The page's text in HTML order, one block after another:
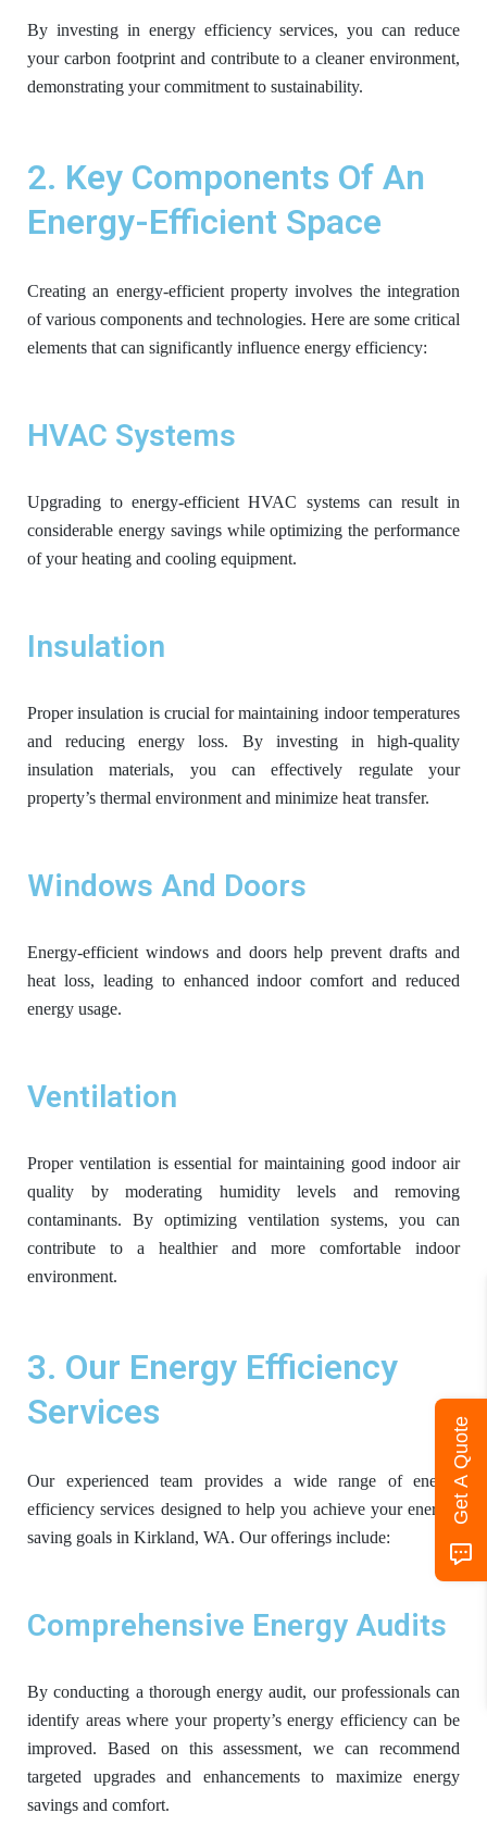
By investing in energy efficiency services, you can reduce
your carbon footprint and contribute to a cleaner environment,
demonstrating your commitment to sustainability.
2. Key Components Of An
Energy-Efficient Space
Creating an energy-efficient property involves the integration
of various components and technologies. Here are some critical
elements that can significantly influence energy efficiency:
HVAC Systems
Upgrading to energy-efficient HVAC systems can result in
considerable energy savings while optimizing the performance
of your heating and cooling equipment.
Insulation
Proper insulation is crucial for maintaining indoor temperatures
and reducing energy loss. By investing in high-quality
insulation materials, you can effectively regulate your
property’s thermal environment and minimize heat transfer.
Windows And Doors
Energy-efficient windows and doors help prevent drafts and
heat loss, leading to enhanced indoor comfort and reduced
energy usage.
Ventilation
Proper ventilation is essential for maintaining good indoor air
quality by moderating humidity levels and removing
contaminants. By optimizing ventilation systems, you can
contribute to a healthier and more comfortable indoor
environment.
3. Our Energy Efficiency
Services
Our experienced team provides a wide range of energy
efficiency services designed to help you achieve your energy-
saving goals in Kirkland, WA. Our offerings include:
Comprehensive Energy Audits
By conducting a thorough energy audit, our professionals can
identify areas where your property’s energy efficiency can be
improved. Based on this assessment, we can recommend
targeted upgrades and enhancements to maximize energy
savings and comfort.
Get A Quote